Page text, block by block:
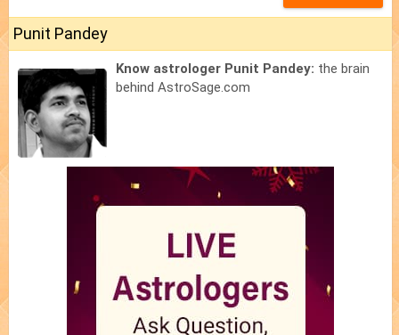
Punit Pandey
Know astrologer Punit Pandey: the brain
behind AstroSage.com